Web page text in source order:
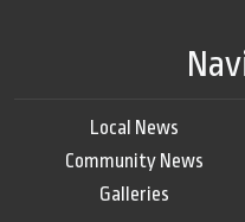
Local News
Community News
Galleries